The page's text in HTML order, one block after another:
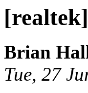
Brian
Tue, 27